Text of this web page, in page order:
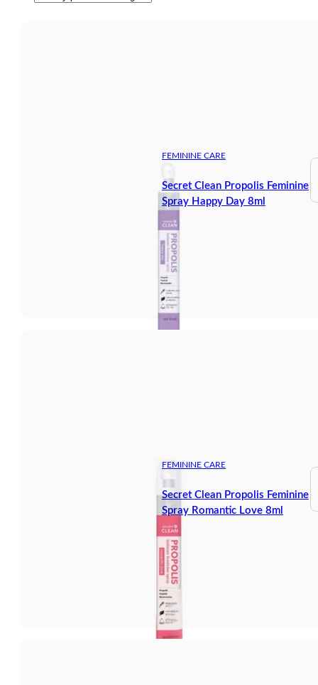
FEMININE CARE
Secret Clean Propolis Feminine
Spray Happy Day 8ml
FEMININE CARE
Secret Clean Propolis Feminine
Spray Romantic Love 8ml